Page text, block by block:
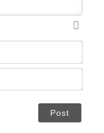
m
*
E